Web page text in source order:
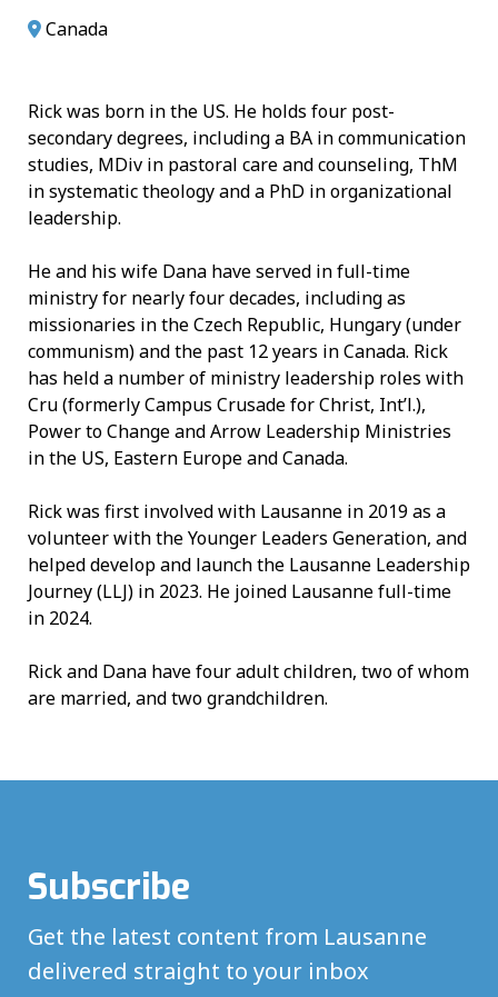
Canada
Rick was born in the US. He holds four post-
secondary degrees, including a BA in communication
studies, MDiv in pastoral care and counseling, ThM
in systematic theology and a PhD in organizational
leadership.
He and his wife Dana have served in full-time
ministry for nearly four decades, including as
missionaries in the Czech Republic, Hungary (under
communism) and the past 12 years in Canada. Rick
has held a number of ministry leadership roles with
Cru (formerly Campus Crusade for Christ, Int’l.),
Power to Change and Arrow Leadership Ministries
in the US, Eastern Europe and Canada.
Rick was first involved with Lausanne in 2019 as a
volunteer with the Younger Leaders Generation, and
helped develop and launch the Lausanne Leadership
Journey (LLJ) in 2023. He joined Lausanne full-time
in 2024.
Rick and Dana have four adult children, two of whom
are married, and two grandchildren.
Subscribe
Get the latest content from Lausanne
delivered straight to your inbox